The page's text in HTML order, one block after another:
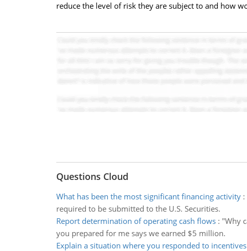
reduce the level of risk they are subject to and how
Questions Cloud
What has been the most significant financing activity:
required to be submitted to the U.S. Securities.
Report determination of operating cash flows: "Why
you prepared for me says we earned $5 million.
Explain a situation where you responded to incentives